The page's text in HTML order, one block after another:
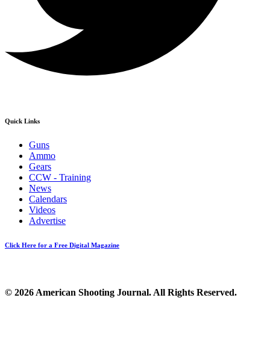
Quick Links
Guns
Ammo
Gears
CCW - Training
News
Calendars
Videos
Advertise
Click Here for a Free Digital Magazine
© 2026 American Shooting Journal. All Rights Reserved.